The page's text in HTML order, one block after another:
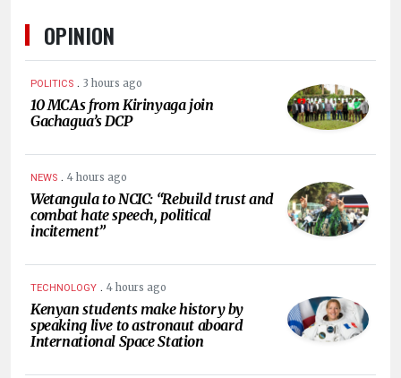
OPINION
POLITICS . 3 hours ago
10 MCAs from Kirinyaga join
Gachagua’s DCP
NEWS . 4 hours ago
Wetangula to NCIC: “Rebuild trust and
combat hate speech, political
incitement”
TECHNOLOGY . 4 hours ago
Kenyan students make history by
speaking live to astronaut aboard
International Space Station